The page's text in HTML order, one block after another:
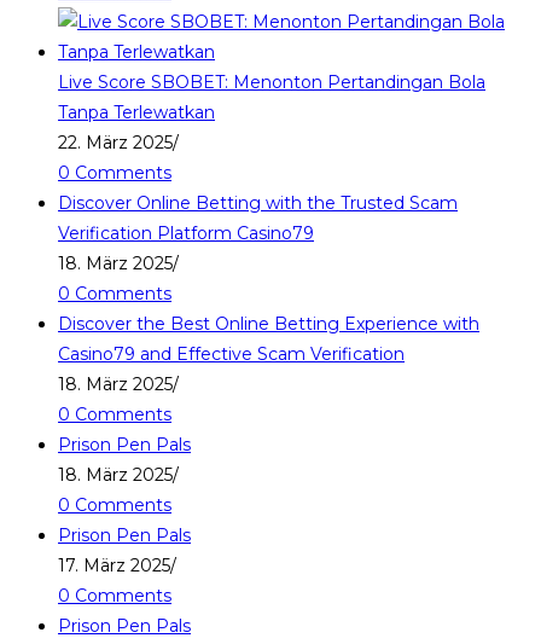
Live Score SBOBET: Menonton Pertandingan Bola
Tanpa Terlewatkan
22. März 2025/
0 Comments
Discover Online Betting with the Trusted Scam
Verification Platform Casino79
18. März 2025/
0 Comments
Discover the Best Online Betting Experience with
Casino79 and Effective Scam Verification
18. März 2025/
0 Comments
Prison Pen Pals
18. März 2025/
0 Comments
Prison Pen Pals
17. März 2025/
0 Comments
Prison Pen Pals